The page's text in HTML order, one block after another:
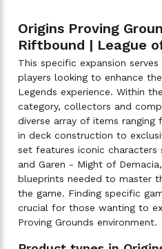
Origins Proving
Riftbound | League
This specific expansion
players looking to enhance
Legends experience. Within
category, collectors and
diverse array of items ranging
in deck construction to
set features iconic characters
and Garen - Might of
blueprints needed to master
the game. Finding specific
crucial for those wanting to
Proving Grounds environment.